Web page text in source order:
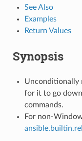
See Also
Examples
Return Values
Synopsis
Unconditionally
for it to go
commands.
For non-